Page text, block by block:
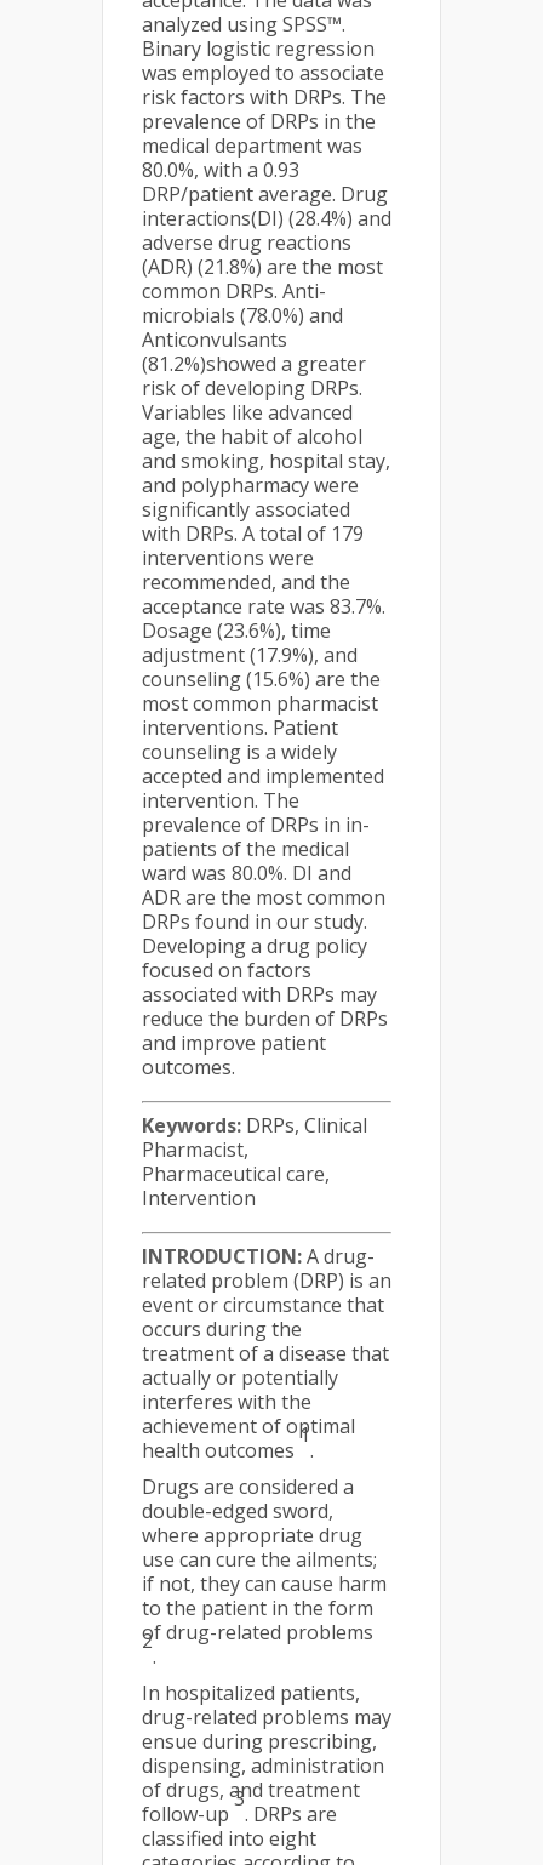
analyzed using SPSS™.
Binary logistic regression
was employed to associate
risk factors with DRPs. The
prevalence of DRPs in the
medical department was
80.0%, with a 0.93
DRP/patient average. Drug
interactions(DI) (28.4%) and
adverse drug reactions
(ADR) (21.8%) are the most
common DRPs. Anti-
microbials (78.0%) and
Anticonvulsants
(81.2%)showed a greater
risk of developing DRPs.
Variables like advanced
age, the habit of alcohol
and smoking, hospital stay,
and polypharmacy were
significantly associated
with DRPs. A total of 179
interventions were
recommended, and the
acceptance rate was 83.7%.
Dosage (23.6%), time
adjustment (17.9%), and
counseling (15.6%) are the
most common pharmacist
interventions. Patient
counseling is a widely
accepted and implemented
intervention. The
prevalence of DRPs in in-
patients of the medical
ward was 80.0%. DI and
ADR are the most common
DRPs found in our study.
Developing a drug policy
focused on factors
associated with DRPs may
reduce the burden of DRPs
and improve patient
outcomes.
Keywords: DRPs, Clinical
Pharmacist,
Pharmaceutical care,
Intervention
INTRODUCTION:A drug-
related problem (DRP) is an
event or circumstance that
occurs during the
treatment of a disease that
actually or potentially
interferes with the
achievement of optimal
health outcomes
1
.
Drugs are considered a
double-edged sword,
where appropriate drug
use can cure the ailments;
if not, they can cause harm
to the patient in the form
of drug-related problems
2
.
In hospitalized patients,
drug-related problems may
ensue during prescribing,
dispensing, administration
of drugs, and treatment
follow-up
3
. DRPs are
classified into eight